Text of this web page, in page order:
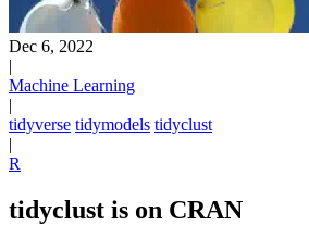
Dec 6, 2022
|
Machine Learning
|
tidyverse tidymodels tidyclust
|
R
tidyclust is on CRAN